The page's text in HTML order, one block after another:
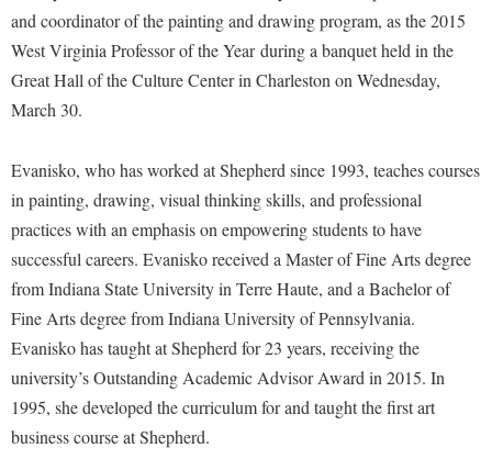
Honors Program
International Shepherd
Majors and Minors
Online Programs
Orientation
Regents Bachelor of Arts (RBA) Program
Registrar
Residence Life
Shepherd Graduates Succeed
Campus Map
Campus Student Conduct
Catalog
Center for Appalachian Studies and Communities
Center for Regional Innovation
Center for Faculty Excellence
Class Schedule
Colleges, Schools, and Departments
Bookstore
Campus Map
Center for Regional Innovation
Contemporary American Theater Festival
Fraternity and Sorority Life
Graduate Studies
Historic Campus Tour
International Shepherd
Library
Accessibility Services
Accident/Incident Reporting
Administrative Prioritization Progress Report
Appalachian Heritage Writer-in-Residence
Board of Governors
Bookstore
Campus Services
Campus Student Conduct
Cancellation Policy
Center for Appalachian Studies and Communities
American Conservation Film Festival
Bonnie & Bill Stubblefield Institute for Civil Political
Communications
Center for Appalachian Studies and Communities
Center for Regional Innovation
Civil War Center
Common Reading
Conference Services
Contemporary American Theater Festival
Continuing Education
Directions to Shepherd
and coordinator of the painting and drawing program, as the 2015
West Virginia Professor of the Yearduring a banquet held in the
Great Hall of the Culture Center in Charleston on Wednesday,
March 30.
Evanisko, who has worked at Shepherd since 1993, teaches courses
in painting, drawing, visual thinking skills, and professional
practices with an emphasis on empowering students to have
successful careers. Evanisko received a Master of Fine Arts degree
from Indiana State University in Terre Haute, and a Bachelor of
Fine Arts degree from Indiana University of Pennsylvania.
Evanisko has taught at Shepherd for 23 years, receiving the
university’s Outstanding Academic Advisor Award in 2015. In
1995, she developed the curriculum for and taught the first art
business course at Shepherd.